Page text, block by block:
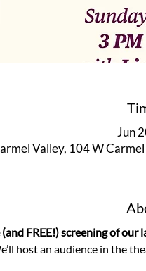
Jun
Valley, 104 W
(and FREE!) screening of
host an audience in the